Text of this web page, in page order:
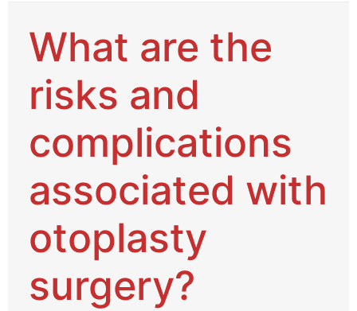
What are the
risks and
complications
associated with
otoplasty
surgery?